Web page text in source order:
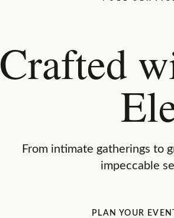
Crafted
From intimate gatherings to
impeccable
PLAN YOUR